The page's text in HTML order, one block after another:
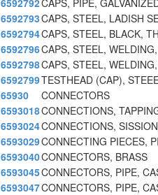
6592792CAPS, PIPE,
6592793CAPS, STEEL, LADISH
6592794CAPS, STEEL, BLACK,
6592796CAPS, STEEL,
6592798CAPS, STEEL,
6592799TESTHEAD (CAP),
65930
CONNECTORS
6593018CONNECTIONS,
6593024CONNECTIONS,
6593029CONNECTING PIECES,
6593040CONNECTORS, BRASS
6593045CONNECTORS, PIPE,
6593047CONNECTORS, PIPE,